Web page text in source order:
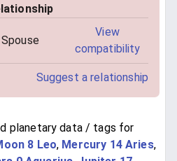
Spouse
View
compatibility
Suggest a relationship
planetary data / tags for
8 Leo, Mercury 14 Aries,